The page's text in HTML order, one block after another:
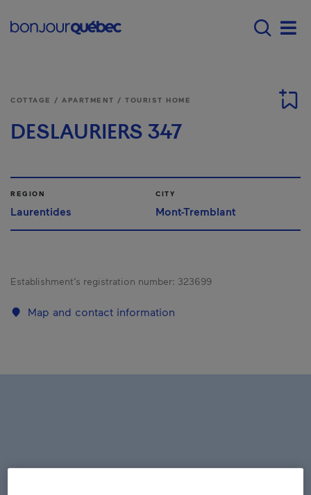
Main navigation -
COTTAGE / APARTMENT / TOURIST HOME
DESLAURIERS 347
REGION
Laurentides
CITY
Mont-Tremblant
Establishment’s registration number: 323699
Map and contact information